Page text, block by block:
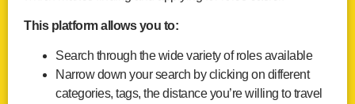
This platform allows you to:
Search through the wide variety of roles available
Narrow down your search by clicking on different
categories, tags, the distance you’re willing to travel